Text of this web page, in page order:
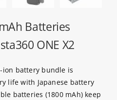
Batteries
ONE X2
ion battery bundle is
life with Japanese battery
batteries (1800 mAh) keep